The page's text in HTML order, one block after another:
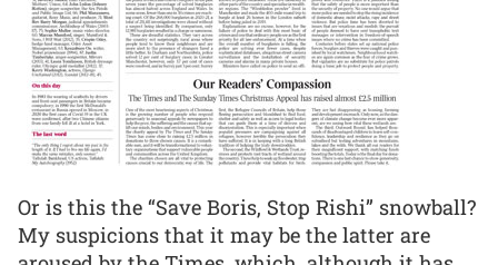
Or is this the “Save Boris, Stop Rishi” snowball?
My suspicions that it may be the latter are